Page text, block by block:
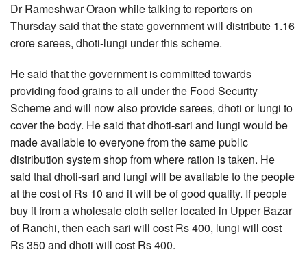
Dr Rameshwar Oraon while talking to reporters on
Thursday said that the state government will distribute 1.16
crore sarees, dhoti-lungi under this scheme.
He said that the government is committed towards
providing food grains to all under the Food Security
Scheme and will now also provide sarees, dhoti or lungi to
cover the body. He said that dhoti-sari and lungi would be
made available to everyone from the same public
distribution system shop from where ration is taken. He
said that dhoti-sari and lungi will be available to the people
at the cost of Rs 10 and it will be of good quality. If people
buy it from a wholesale cloth seller located in Upper Bazar
of Ranchi, then each sari will cost Rs 400, lungi will cost
Rs 350 and dhoti will cost Rs 400.